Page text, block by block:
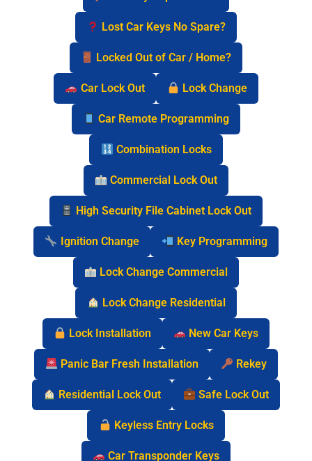
Lost Car Keys No Spare?
Locked Out of Car / Home?
Car Lock Out Lock Change
Car Remote Programming
Combination Locks
Commercial Lock Out
High Security File Cabinet Lock Out
Ignition Change Key Programming
Lock Change Commercial
Lock Change Residential
Lock Installation New Car Keys
Panic Bar Fresh Installation Rekey
Residential Lock Out Safe Lock Out
Keyless Entry Locks
Car Transponder Keys